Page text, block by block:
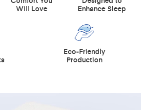
Will Love
Enhance Sleep
Eco-Friendly
Production